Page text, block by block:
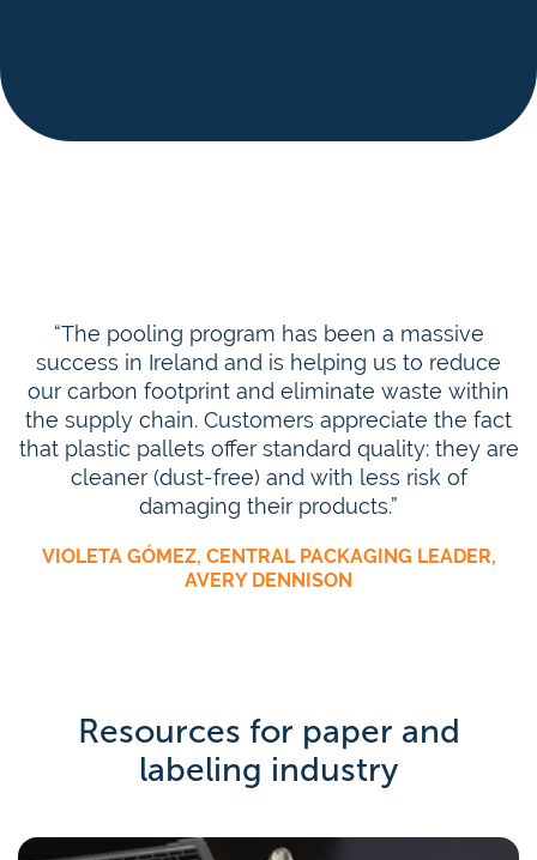
“The pooling program has been a massive
success in Ireland and is helping us to reduce
our carbon footprint and eliminate waste within
the supply chain. Customers appreciate the fact
that plastic pallets offer standard quality: they are
cleaner (dust-free) and with less risk of
damaging their products.”
VIOLETA GÓMEZ, CENTRAL PACKAGING LEADER,
AVERY DENNISON
Resources for paper and
labeling industry